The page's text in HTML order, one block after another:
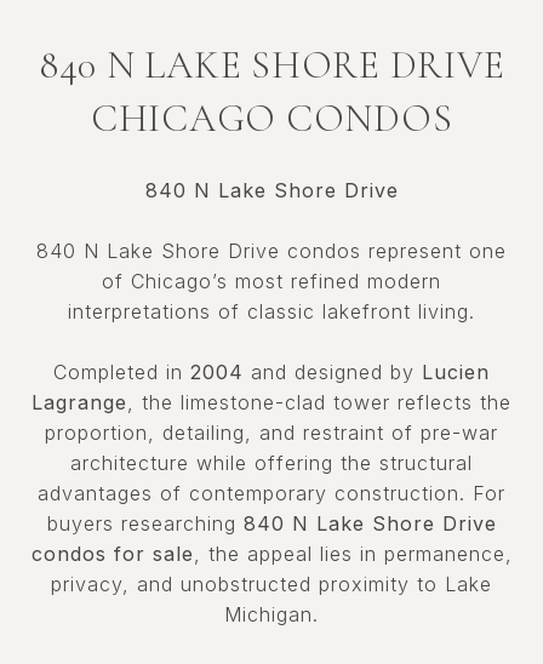
840 N LAKE SHORE DRIVE
CHICAGO CONDOS
840 N Lake Shore Drive
840 N Lake Shore Drive condos represent one
of Chicago’s most refined modern
interpretations of classic lakefront living.
Completed in 2004 and designed by Lucien
Lagrange , the limestone-clad tower reflects the
proportion, detailing, and restraint of pre-war
architecture while offering the structural
advantages of contemporary construction. For
buyers researching 840 N Lake Shore Drive
condos for sale , the appeal lies in permanence,
privacy, and unobstructed proximity to Lake
Michigan.